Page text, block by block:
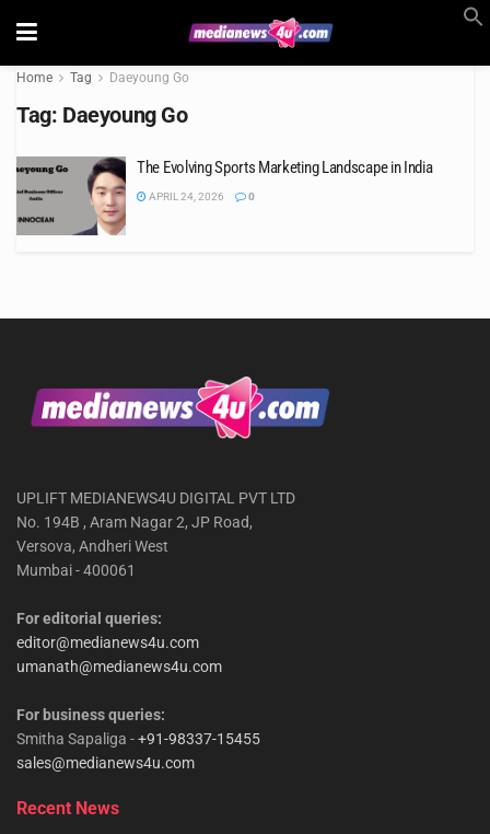
Home Tag Daeyoung Go
Tag: Daeyoung Go
The Evolving Sports Marketing Landscape in India
APRIL 24, 2026 0
UPLIFT MEDIANEWS4U DIGITAL PVT LTD
No. 194B , Aram Nagar 2, JP Road,
Versova, Andheri West
Mumbai - 400061
For editorial queries:
editor@medianews4u.com
umanath@medianews4u.com
For business queries:
Smitha Sapaliga -+91-98337-15455
sales@medianews4u.com
Recent News